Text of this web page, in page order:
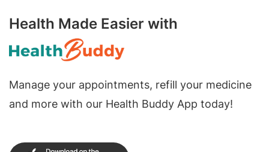
Health Made Easier with
Manage your appointments, refill your medicine
and more with our Health Buddy App today!